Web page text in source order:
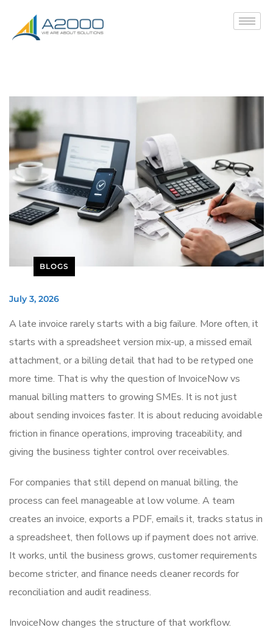
BLOGS
July 3, 2026
A late invoice rarely starts with a big failure. More often, it
starts with a spreadsheet version mix-up, a missed email
attachment, or a billing detail that had to be retyped one
more time. That is why the question of InvoiceNow vs
manual billing matters to growing SMEs. It is not just
about sending invoices faster. It is about reducing avoidable
friction in finance operations, improving traceability, and
giving the business tighter control over receivables.
For companies that still depend on manual billing, the
process can feel manageable at low volume. A team
creates an invoice, exports a PDF, emails it, tracks status in
a spreadsheet, then follows up if payment does not arrive.
It works, until the business grows, customer requirements
become stricter, and finance needs cleaner records for
reconciliation and audit readiness.
InvoiceNow changes the structure of that workflow.